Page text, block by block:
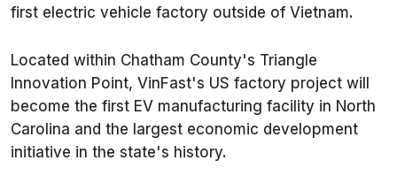
first electric vehicle factory outside of Vietnam.
Located within Chatham County's Triangle
Innovation Point, VinFast's US factory project will
become the first EV manufacturing facility in North
Carolina and the largest economic development
initiative in the state's history.